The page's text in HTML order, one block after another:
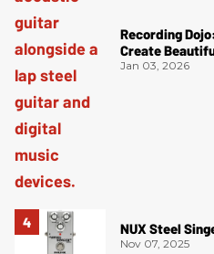
Recording
Create
Jan 03, 2026
NUX Steel
Nov 07, 2025